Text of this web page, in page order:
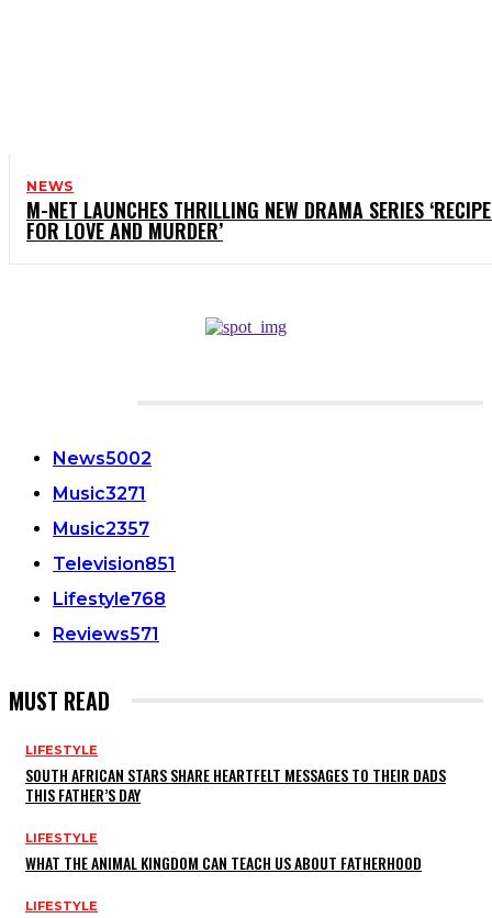
NEWS
M-NET LAUNCHES THRILLING NEW DRAMA SERIES
FOR LOVE AND MURDER’
News5002
Music3271
Music2357
Television851
Lifestyle768
Reviews571
MUST READ
LIFESTYLE
SOUTH AFRICAN STARS SHARE HEARTFELT MESSAGES TO THEIR DADS
THIS FATHER’S DAY
LIFESTYLE
WHAT THE ANIMAL KINGDOM CAN TEACH US ABOUT FATHERHOOD
LIFESTYLE